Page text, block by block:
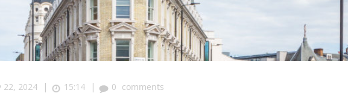
22, 2024 | 15:14 | 0 comments